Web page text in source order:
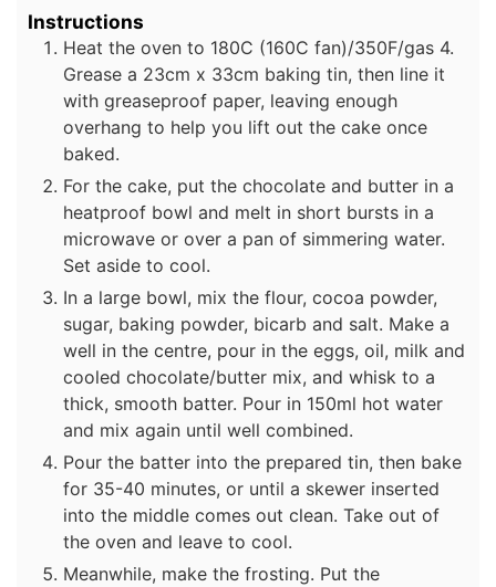
Instructions
Heat the oven to 180C (160C fan)/350F/gas 4.
Grease a 23cm x 33cm baking tin, then line it
with greaseproof paper, leaving enough
overhang to help you lift out the cake once
baked.
For the cake, put the chocolate and butter in a
heatproof bowl and melt in short bursts in a
microwave or over a pan of simmering water.
Set aside to cool.
In a large bowl, mix the flour, cocoa powder,
sugar, baking powder, bicarb and salt. Make a
well in the centre, pour in the eggs, oil, milk and
cooled chocolate/butter mix, and whisk to a
thick, smooth batter. Pour in 150ml hot water
and mix again until well combined.
Pour the batter into the prepared tin, then bake
for 35-40 minutes, or until a skewer inserted
into the middle comes out clean. Take out of
the oven and leave to cool.
Meanwhile, make the frosting. Put the